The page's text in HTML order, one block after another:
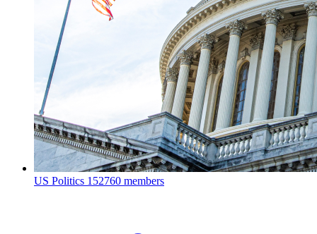
US Politics 152760 members